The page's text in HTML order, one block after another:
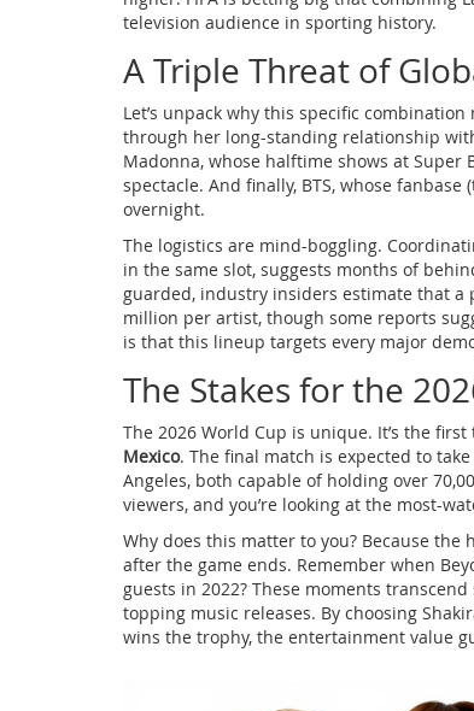
television audience in sporting history.
A Triple Threat of
Let’s unpack why this specific
through her long-standing relationship
Madonna, whose halftime shows at Super
spectacle. And finally, BTS, whose
overnight.
The logistics are mind-boggling.
in the same slot, suggests months of
guarded, industry insiders estimate that a
million per artist, though some reports
is that this lineup targets every major
The Stakes for the
The 2026 World Cup is unique. It’s the
Mexico. The final match is expected to
Angeles, both capable of holding over
viewers, and you’re looking at the most-
Why does this matter to you? Because
after the game ends. Remember when
guests in 2022? These moments
topping music releases. By choosing
wins the trophy, the entertainment value